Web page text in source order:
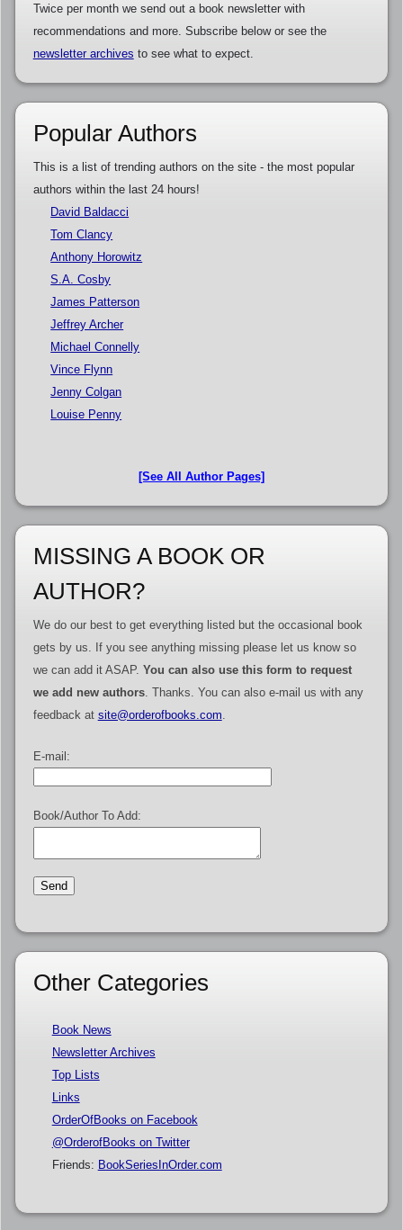
Twice per month we send out a book newsletter with
recommendations and more. Subscribe below or see the
newsletter archives to see what to expect.
Popular Authors
This is a list of trending authors on the site - the most popular
authors within the last 24 hours!
David Baldacci
Tom Clancy
Anthony Horowitz
S.A. Cosby
James Patterson
Jeffrey Archer
Michael Connelly
Vince Flynn
Jenny Colgan
Louise Penny
[See All Author Pages]
MISSING A BOOK OR
AUTHOR?
We do our best to get everything listed but the occasional book
gets by us. If you see anything missing please let us know so
we can add it ASAP. You can also use this form to request
we add new authors. Thanks. You can also e-mail us with any
feedback at site@orderofbooks.com.
E-mail:
Book/Author To Add:
Other Categories
Book News
Newsletter Archives
Top Lists
Links
OrderOfBooks on Facebook
@OrderofBooks on Twitter
Friends: BookSeriesInOrder.com